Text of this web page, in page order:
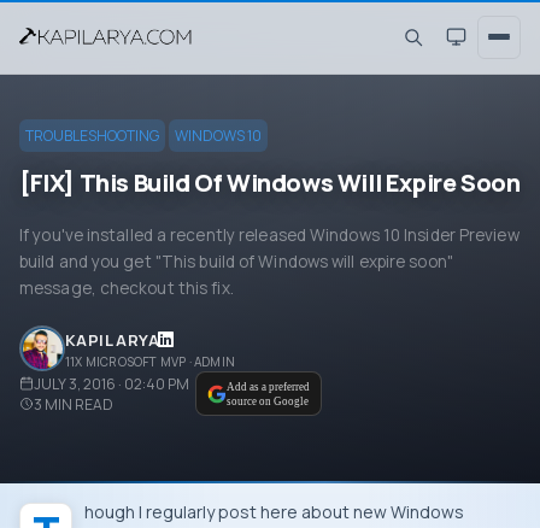
TROUBLESHOOTING WINDOWS 10
[FIX] This Build Of Windows Will Expire Soon
If you've installed a recently released Windows 10 Insider Preview
build and you get "This build of Windows will expire soon"
message, checkout this fix.
KAPIL ARYA
11X MICROSOFT MVP · ADMIN
JULY 3, 2016 · 02:40 PM
3 MIN READ
Add as a preferred
source on Google
Though I regularly post here about newWindows